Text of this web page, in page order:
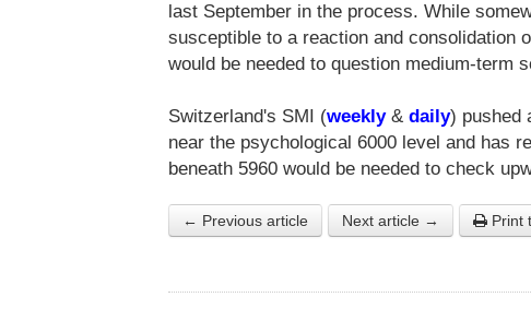
last September in the process. While
susceptible to a reaction and consolidation
would be needed to question medium-term
Switzerland's SMI (weekly& daily) pushed
near the psychological 6000 level and has
beneath 5960 would be needed to check
← Previous article Next article → Print